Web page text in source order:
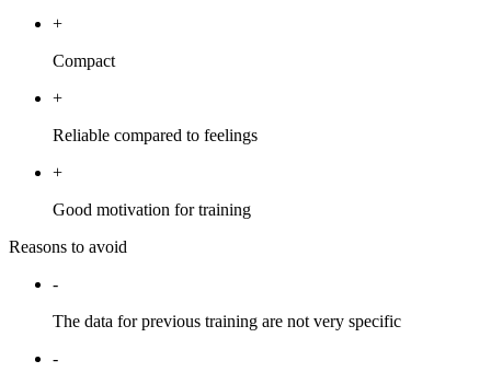
+
Compact
+
Reliable compared to feelings
+
Good motivation for training
Reasons to avoid
-
The data for previous training are not very specific
-